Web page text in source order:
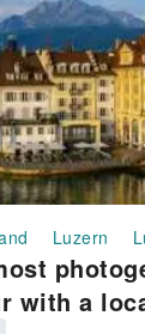
Luzern
with a